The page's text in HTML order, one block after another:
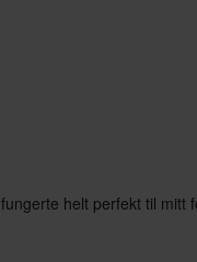
helt perfekt til mitt